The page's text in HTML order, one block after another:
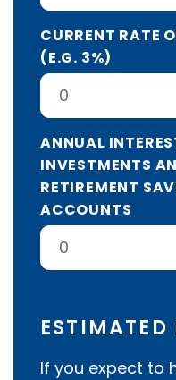
CURRENT RATE
(E.G. 3%)
ANNUAL
INVESTMENTS
RETIREMENT
ACCOUNTS
ESTIMATED
If you expect to